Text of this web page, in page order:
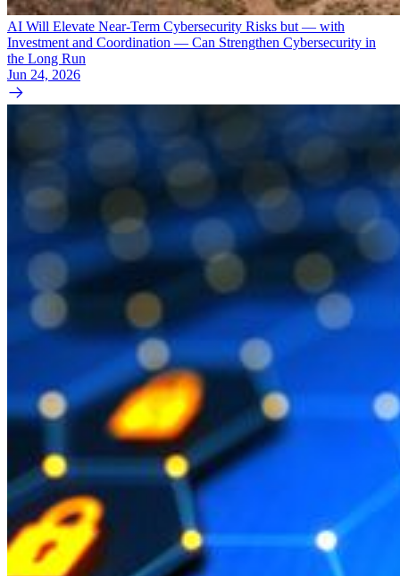
AI Will Elevate Near-Term Cybersecurity Risks but — with
Investment and Coordination — Can Strengthen Cybersecurity in
the Long Run
Jun 24, 2026